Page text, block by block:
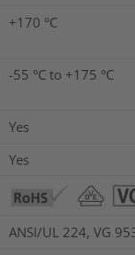
+170 °C
-55 °C to +175 °C
Yes
Yes
ANSI/UL 224, VG